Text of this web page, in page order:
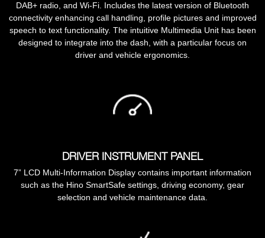
DAB+ radio, and Wi-Fi. Includes the latest version of Bluetooth
connectivity enhancing call handling, profile pictures and improved
speech to text functionality. The intuitive Multimedia Unit has been
designed to integrate into the dash, with a particular focus on
driver and vehicle ergonomics.
DRIVER INSTRUMENT PANEL
7” LCD Multi-Information Display contains important information
such as the Hino SmartSafe settings, driving economy, gear
selection and vehicle maintenance data.